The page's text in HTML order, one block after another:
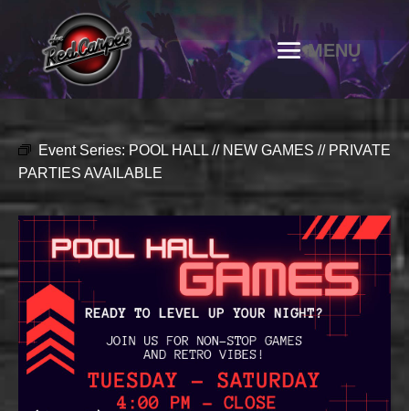
Event Series: POOL HALL // NEW GAMES // PRIVATE
PARTIES AVAILABLE